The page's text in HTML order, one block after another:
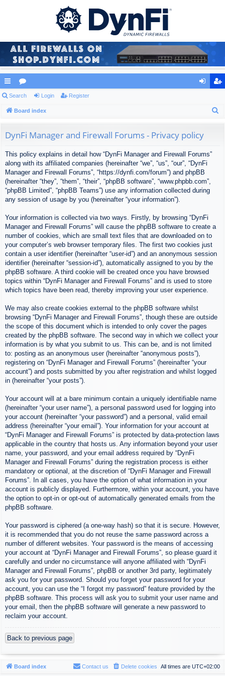
ui
ck
or
u ist
Search Login Register
Board index
DynFi Manager and Firewall Forums - Privacy policy
This policy explains in detail how “DynFi Manager and Firewall Forums”
along with its affiliated companies (hereinafter “we”, “us”, “our”, “DynFi
Manager and Firewall Forums”, “https://dynfi.com/forum”) and phpBB
(hereinafter “they”, “them”, “their”, “phpBB software”, “www.phpbb.com”,
“phpBB Limited”, “phpBB Teams”) use any information collected during
any session of usage by you (hereinafter “your information”).
Your information is collected via two ways. Firstly, by browsing “DynFi
Manager and Firewall Forums” will cause the phpBB software to create a
number of cookies, which are small text files that are downloaded on to
your computer’s web browser temporary files. The first two cookies just
contain a user identifier (hereinafter “user-id”) and an anonymous session
identifier (hereinafter “session-id”), automatically assigned to you by the
phpBB software. A third cookie will be created once you have browsed
topics within “DynFi Manager and Firewall Forums” and is used to store
which topics have been read, thereby improving your user experience.
We may also create cookies external to the phpBB software whilst
browsing “DynFi Manager and Firewall Forums”, though these are outside
the scope of this document which is intended to only cover the pages
created by the phpBB software. The second way in which we collect your
information is by what you submit to us. This can be, and is not limited
to: posting as an anonymous user (hereinafter “anonymous posts”),
registering on “DynFi Manager and Firewall Forums” (hereinafter “your
account”) and posts submitted by you after registration and whilst logged
in (hereinafter “your posts”).
Your account will at a bare minimum contain a uniquely identifiable name
(hereinafter “your user name”), a personal password used for logging into
your account (hereinafter “your password”) and a personal, valid email
address (hereinafter “your email”). Your information for your account at
“DynFi Manager and Firewall Forums” is protected by data-protection laws
applicable in the country that hosts us. Any information beyond your user
name, your password, and your email address required by “DynFi
Manager and Firewall Forums” during the registration process is either
mandatory or optional, at the discretion of “DynFi Manager and Firewall
Forums”. In all cases, you have the option of what information in your
account is publicly displayed. Furthermore, within your account, you have
the option to opt-in or opt-out of automatically generated emails from the
phpBB software.
Your password is ciphered (a one-way hash) so that it is secure. However,
it is recommended that you do not reuse the same password across a
number of different websites. Your password is the means of accessing
your account at “DynFi Manager and Firewall Forums”, so please guard it
carefully and under no circumstance will anyone affiliated with “DynFi
Manager and Firewall Forums”, phpBB or another 3rd party, legitimately
ask you for your password. Should you forget your password for your
account, you can use the “I forgot my password” feature provided by the
phpBB software. This process will ask you to submit your user name and
your email, then the phpBB software will generate a new password to
reclaim your account.
Back to previous page
Board index All times are UTC+02:00
Delete cookies
Contact us